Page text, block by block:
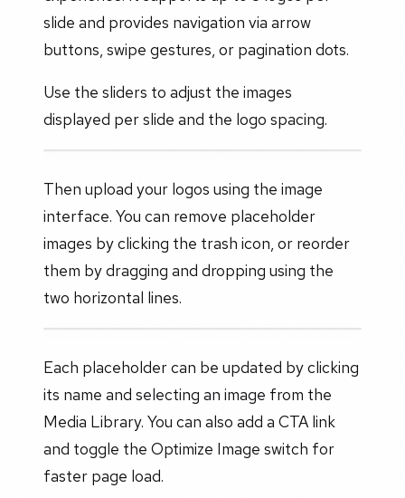
slide and provides navigation via arrow
buttons, swipe gestures, or pagination dots.
Use the sliders to adjust the images
displayed per slide and the logo spacing.
Then upload your logos using the image
interface. You can remove placeholder
images by clicking the trash icon, or reorder
them by dragging and dropping using the
two horizontal lines.
Each placeholder can be updated by clicking
its name and selecting an image from the
Media Library. You can also add a CTA link
and toggle the Optimize Image switch for
faster page load.